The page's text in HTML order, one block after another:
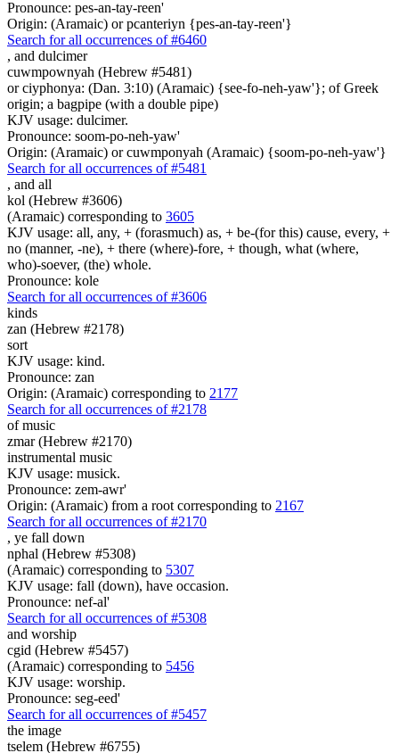
Pronounce: pes-an-tay-reen'
Origin: (Aramaic) or pcanteriyn {pes-an-tay-reen'}
Search for all occurrences of #6460
, and dulcimer
cuwmpownyah (Hebrew #5481)
or ciyphonya: (Dan. 3:10) (Aramaic) {see-fo-neh-yaw'}; of Greek
origin; a bagpipe (with a double pipe)
KJV usage: dulcimer.
Pronounce: soom-po-neh-yaw'
Origin: (Aramaic) or cuwmponyah (Aramaic) {soom-po-neh-yaw'}
Search for all occurrences of #5481
, and all
kol (Hebrew #3606)
(Aramaic) corresponding to 3605
KJV usage: all, any, + (forasmuch) as, + be-(for this) cause, every, +
no (manner, -ne), + there (where)-fore, + though, what (where,
who)-soever, (the) whole.
Pronounce: kole
Search for all occurrences of #3606
kinds
zan (Hebrew #2178)
sort
KJV usage: kind.
Pronounce: zan
Origin: (Aramaic) corresponding to 2177
Search for all occurrences of #2178
of music
zmar (Hebrew #2170)
instrumental music
KJV usage: musick.
Pronounce: zem-awr'
Origin: (Aramaic) from a root corresponding to 2167
Search for all occurrences of #2170
, ye fall down
nphal (Hebrew #5308)
(Aramaic) corresponding to 5307
KJV usage: fall (down), have occasion.
Pronounce: nef-al'
Search for all occurrences of #5308
and worship
cgid (Hebrew #5457)
(Aramaic) corresponding to 5456
KJV usage: worship.
Pronounce: seg-eed'
Search for all occurrences of #5457
the image
tselem (Hebrew #6755)